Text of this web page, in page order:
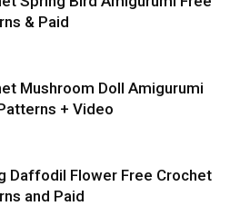
& Paid
Mushroom Doll Amigurumi
+ Video
Daffodil Flower Free Crochet
and Paid